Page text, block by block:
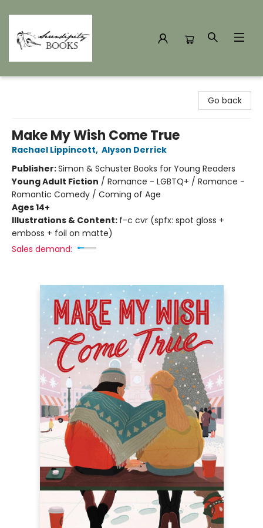
Go back
Make My Wish Come True
Rachael Lippincott, Alyson Derrick
Publisher:Simon & Schuster Books for Young Readers
Young Adult Fiction / Romance - LGBTQ+ / Romance -
Romantic Comedy / Coming of Age
Ages 14+
Illustrations & Content: f-c cvr (spfx: spot gloss +
emboss + foil on matte)
Sales demand: